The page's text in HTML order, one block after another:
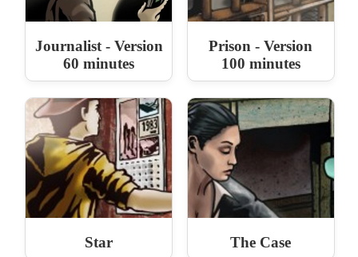
Journalist - Version
60 minutes
Prison - Version
100 minutes
Star The Case